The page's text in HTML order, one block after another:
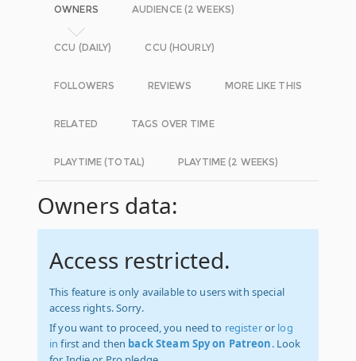
OWNERS AUDIENCE (2 WEEKS)
CCU (DAILY) CCU (HOURLY)
FOLLOWERS REVIEWS MORE LIKE THIS
RELATED TAGS OVER TIME
PLAYTIME (TOTAL) PLAYTIME (2 WEEKS)
Owners data:
Access restricted.
This feature is only available to users with special
access rights. Sorry.
If you want to proceed, you need to registeror log
in first and then back Steam Spy on Patreon. Look